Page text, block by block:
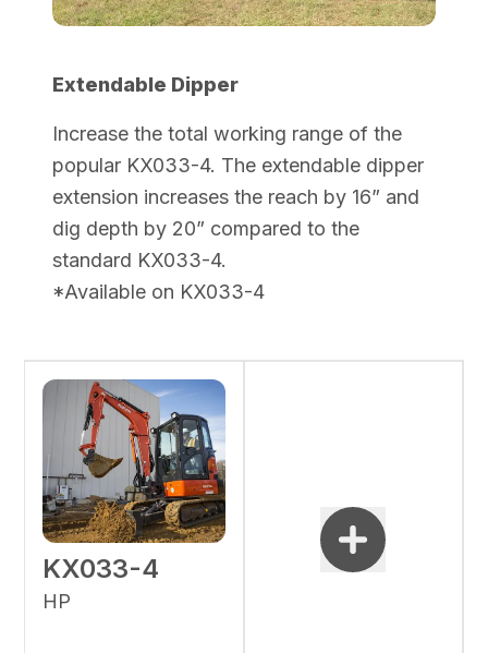
Extendable Dipper
Increase the total working range of the
popular KX033-4. The extendable dipper
extension increases the reach by 16” and
dig depth by 20” compared to the
standard KX033-4.
*Available on KX033-4
KX033-4
HP